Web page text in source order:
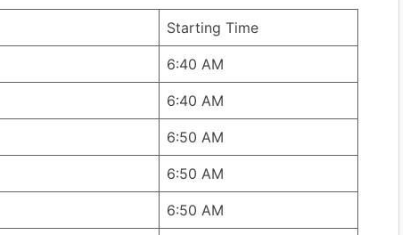
Starting Time
6:40 AM
6:40 AM
6:50 AM
6:50 AM
6:50 AM